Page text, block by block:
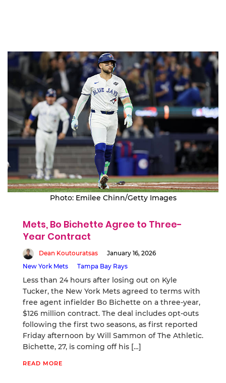
Photo: Emilee Chinn/Getty Images
Mets, Bo Bichette Agree to Three-
Year Contract
Dean Koutouratsas
January 16, 2026
New York Mets
Tampa Bay Rays
Less than 24 hours after losing out on Kyle
Tucker, the New York Mets agreed to terms with
free agent infielder Bo Bichette on a three-year,
$126 million contract. The deal includes opt-outs
following the first two seasons, as first reported
Friday afternoon by Will Sammon of The Athletic.
Bichette, 27, is coming off his […]
READ MORE